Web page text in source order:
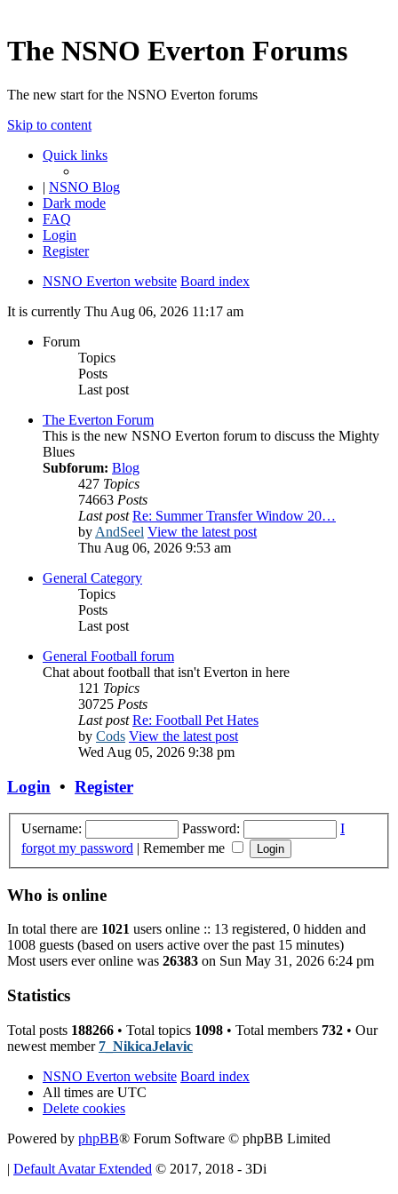
The NSNO Everton Forums
The new start for the NSNO Everton forums
Skip to content
Quick links
| NSNO Blog
Dark mode
FAQ
Login
Register
NSNO Everton website Board index
It is currently Thu Aug 06, 2026 11:17 am
Forum
Topics
Posts
Last post
The Everton Forum
This is the new NSNO Everton forum to discuss the Mighty
Blues
Subforum: Blog
427 Topics
74663 Posts
Last post Re: Summer Transfer Window 20…
by AndSeel View the latest post
Thu Aug 06, 2026 9:53 am
General Category
Topics
Posts
Last post
General Football forum
Chat about football that isn't Everton in here
121 Topics
30725 Posts
Last post Re: Football Pet Hates
by Cods View the latest post
Wed Aug 05, 2026 9:38 pm
Login • Register
Username: Password:
I
forgot my password | Remember me
Who is online
In total there are 1021 users online :: 13 registered, 0 hidden and
1008 guests (based on users active over the past 15 minutes)
Most users ever online was 26383 on Sun May 31, 2026 6:24 pm
Statistics
Total posts 188266 • Total topics 1098 • Total members 732 • Our
newest member 7_NikicaJelavic
NSNO Everton website Board index
All times are UTC
Delete cookies
Powered by phpBB® Forum Software © phpBB Limited
| Default Avatar Extended © 2017, 2018 - 3Di